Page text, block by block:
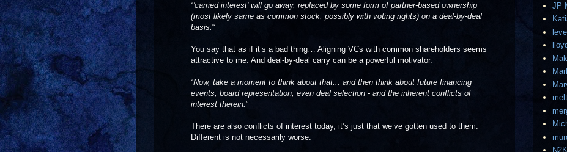
“'carried interest' will go away, replaced by some form of partner-based ownership
(most likely same as common stock, possibly with voting rights) on a deal-by-deal
basis. “
You say that as if it’s a bad thing… Aligning VCs with common shareholders seems
attractive to me. And deal-by-deal carry can be a powerful motivator.
“Now, take a moment to think about that... and then think about future financing
events, board representation, even deal selection - and the inherent conflicts of
interest therein. ”
There are also conflicts of interest today, it’s just that we’ve gotten used to them.
Different is not necessarily worse.
JP
N2K